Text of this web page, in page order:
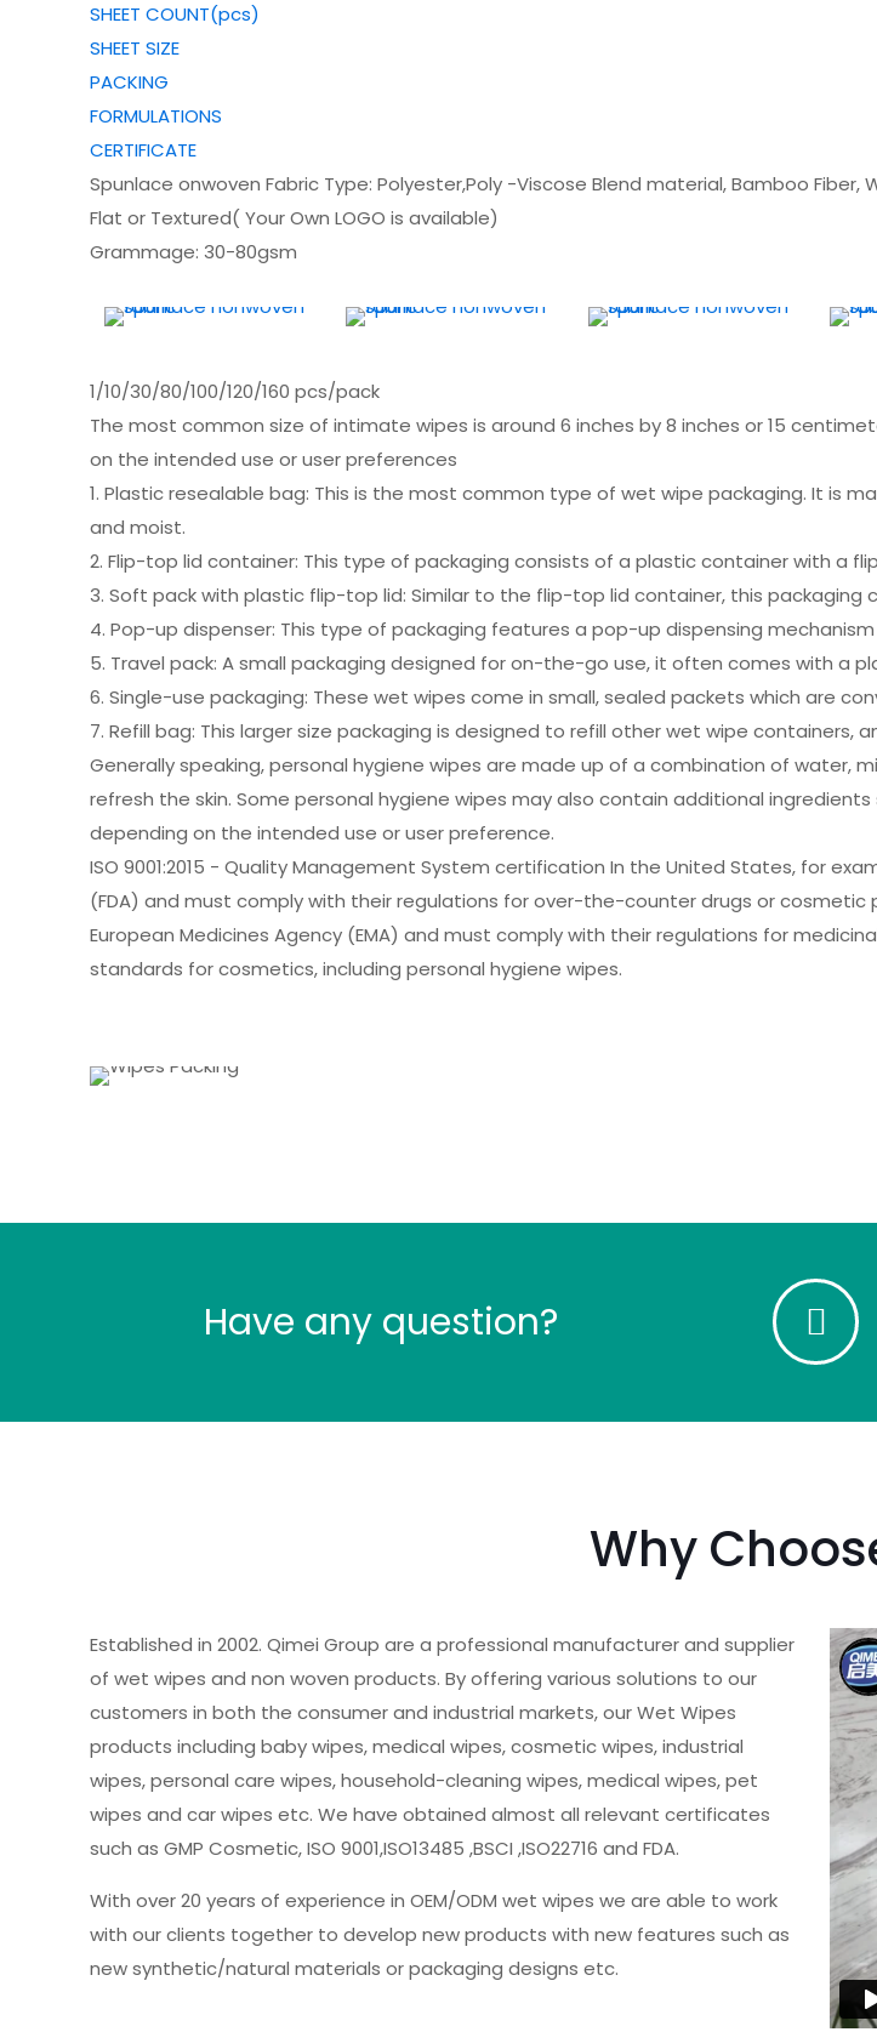
SHEET COUNT(pcs)
SHEET SIZE
PACKING
FORMULATIONS
CERTIFICATE
Spunlace onwoven Fabric Type: Polyester,Poly -Viscose Blend material, Bamboo
Flat or Textured( Your Own LOGO is available)
Grammage: 30-80gsm
1/10/30/80/100/120/160 pcs/pack
The most common size of intimate wipes is around 6 inches by 8 inches or 15
on the intended use or user preferences
1. Plastic resealable bag: This is the most common type of wet wipe packaging. It is
and moist.
2. Flip-top lid container: This type of packaging consists of a plastic container with a
3. Soft pack with plastic flip-top lid: Similar to the flip-top lid container, this
4. Pop-up dispenser: This type of packaging features a pop-up dispensing
5. Travel pack: A small packaging designed for on-the-go use, it often comes with a
6. Single-use packaging: These wet wipes come in small, sealed packets which are
7. Refill bag: This larger size packaging is designed to refill other wet wipe containers,
Generally speaking, personal hygiene wipes are made up of a combination of water,
refresh the skin. Some personal hygiene wipes may also contain additional
depending on the intended use or user preference.
ISO 9001:2015 - Quality Management System certification In the United States, for
(FDA) and must comply with their regulations for over-the-counter drugs or
European Medicines Agency (EMA) and must comply with their regulations for
standards for cosmetics, including personal hygiene wipes.
Have any question?
Why
Established in 2002. Qimei Group are a professional manufacturer and supplier
of wet wipes and non woven products. By offering various solutions to our
customers in both the consumer and industrial markets, our Wet Wipes
products including baby wipes, medical wipes, cosmetic wipes, industrial
wipes, personal care wipes, household-cleaning wipes, medical wipes, pet
wipes and car wipes etc. We have obtained almost all relevant certificates
such as GMP Cosmetic, ISO 9001,ISO13485 ,BSCI ,ISO22716 and FDA.
With over 20 years of experience in OEM/ODM wet wipes we are able to work
with our clients together to develop new products with new features such as
new synthetic/natural materials or packaging designs etc.